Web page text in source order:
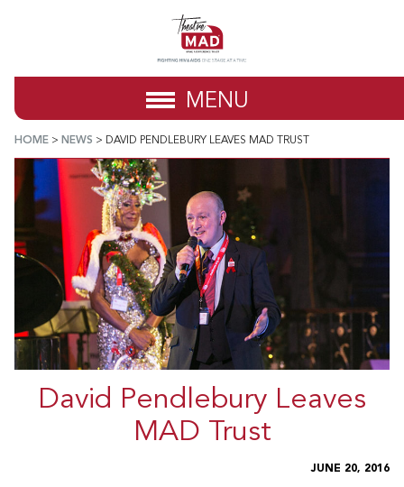
MENU
HOME > NEWS > DAVID PENDLEBURY LEAVES MAD TRUST
David Pendlebury Leaves
MAD Trust
JUNE 20, 2016